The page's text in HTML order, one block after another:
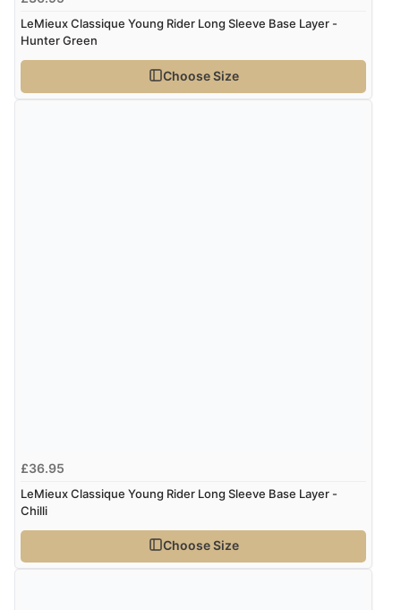
LeMieux Classique Young Rider Long Sleeve Base Layer -
Hunter Green
Choose Size
£36.95
LeMieux Classique Young Rider Long Sleeve Base Layer -
Chilli
Choose Size